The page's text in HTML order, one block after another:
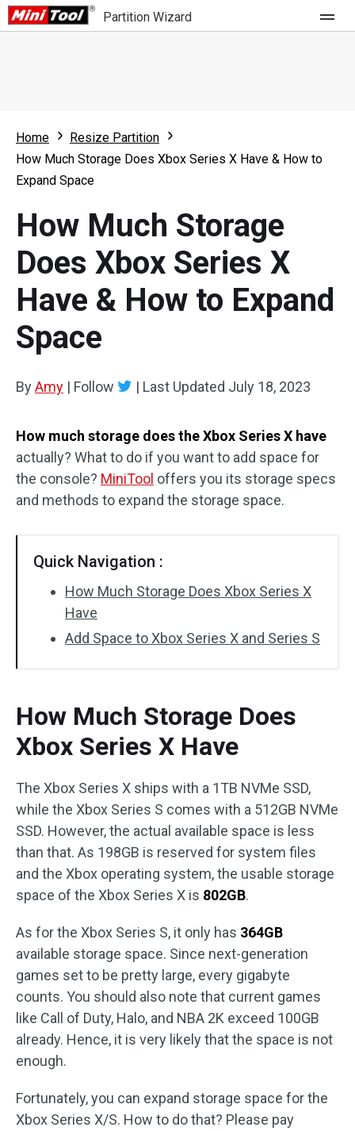
Partition Wizard
Partition Wizard Free
Partition Wizard Pro
For Business
What's New
Comparison
User Manual
Resize Partition
Clone Disk
Disk Recovery
Home
Resize Partition
How Much Storage Does Xbox Series X Have & How to
Expand Space
How Much Storage
Does Xbox Series X
Have & How to Expand
Space
ByAmy | Follow | Last Updated July 18, 2023
How much storage does the Xbox Series X have
actually? What to do if you want to add space for
the console? MiniTool offers you its storage specs
and methods to expand the storage space.
Quick Navigation :
How Much Storage Does Xbox Series X
Have
Add Space to Xbox Series X and Series S
How Much Storage Does
Xbox Series X Have
The Xbox Series X ships with a 1TB NVMe SSD,
while the Xbox Series S comes with a 512GB NVMe
SSD. However, the actual available space is less
than that. As 198GB is reserved for system files
and the Xbox operating system, the usable storage
space of the Xbox Series X is 802GB.
As for the Xbox Series S, it only has 364GB
available storage space. Since next-generation
games set to be pretty large, every gigabyte
counts. You should also note that current games
like Call of Duty, Halo, and NBA 2K exceed 100GB
already. Hence, it is very likely that the space is not
enough.
Fortunately, you can expand storage space for the
Xbox Series X/S. How to do that? Please pay